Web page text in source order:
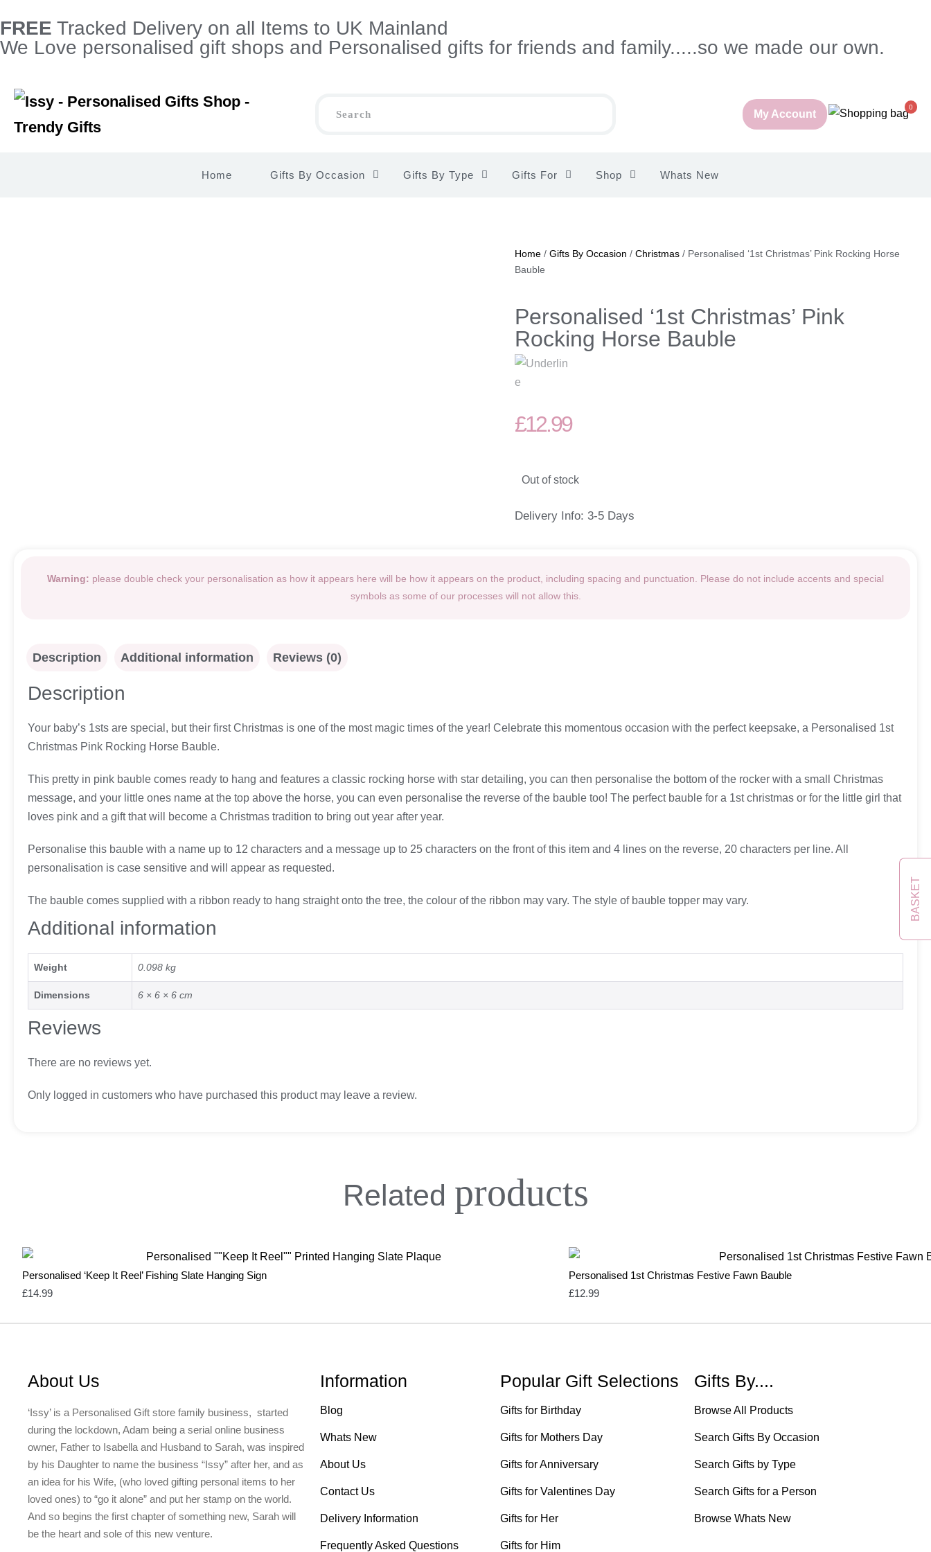
FREE Tracked Delivery on all Items to UK Mainland
We Love personalised gift shops and Personalised gifts for friends and family.....so we made our own.
0
My Account
Home Gifts By Occasion Gifts By Type Gifts For Shop Whats New
Home/ Gifts By Occasion / Christmas/ Personalised ‘1st Christmas’ Pink Rocking Horse
Bauble
Personalised ‘1st Christmas’ Pink
Rocking Horse Bauble
£12.99
Out of stock
Delivery Info: 3-5 Days
Warning: please double check your personalisation as how it appears here will be how it appears on the product, including spacing and punctuation. Please do not include accents and special
symbols as some of our processes will not allow this.
Description Additional information Reviews (0)
Description
Your baby’s 1sts are special, but their first Christmas is one of the most magic times of the year! Celebrate this momentous occasion with the perfect keepsake, a Personalised 1st
Christmas Pink Rocking Horse Bauble.
This pretty in pink bauble comes ready to hang and features a classic rocking horse with star detailing, you can then personalise the bottom of the rocker with a small Christmas
message, and your little ones name at the top above the horse, you can even personalise the reverse of the bauble too! The perfect bauble for a 1st christmas or for the little girl that
loves pink and a gift that will become a Christmas tradition to bring out year after year.
Personalise this bauble with a name up to 12 characters and a message up to 25 characters on the front of this item and 4 lines on the reverse, 20 characters per line. All
personalisation is case sensitive and will appear as requested.
The bauble comes supplied with a ribbon ready to hang straight onto the tree, the colour of the ribbon may vary. The style of bauble topper may vary.
Additional information
Weight 0.098 kg
Dimensions 6 × 6 × 6 cm
Reviews
There are no reviews yet.
Only logged in customers who have purchased this product may leave a review.
Related products
Personalised ‘Keep It Reel’ Fishing Slate Hanging Sign
£14.99
Personalised 1st Christmas Festive Fawn Bauble
£12.99
About Us
‘Issy’ is a Personalised Gift store family business, started
during the lockdown, Adam being a serial online business
owner, Father to Isabella and Husband to Sarah, was inspired
by his Daughter to name the business “Issy” after her, and as
an idea for his Wife, (who loved gifting personal items to her
loved ones) to “go it alone” and put her stamp on the world.
And so begins the first chapter of something new, Sarah will
be the heart and sole of this new venture.
Information
Blog
Whats New
About Us
Contact Us
Delivery Information
Frequently Asked Questions
Popular Gift Selections
Gifts for Birthday
Gifts for Mothers Day
Gifts for Anniversary
Gifts for Valentines Day
Gifts for Her
Gifts for Him
Gifts By....
Browse All Products
Search Gifts By Occasion
Search Gifts by Type
Search Gifts for a Person
Browse Whats New
BASKET